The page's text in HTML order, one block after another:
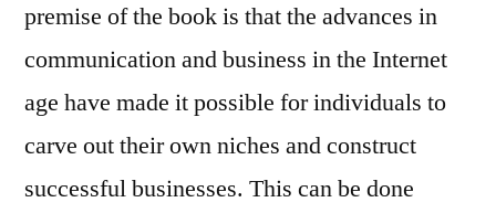
premise of the book is that the advances in
communication and business in the Internet
age have made it possible for individuals to
carve out their own niches and construct
successful businesses. This can be done